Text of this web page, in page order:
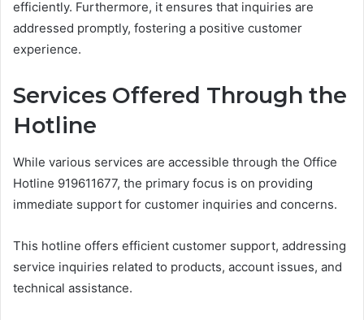
efficiently. Furthermore, it ensures that inquiries are
addressed promptly, fostering a positive customer
experience.
Services Offered Through the
Hotline
While various services are accessible through the Office
Hotline 919611677, the primary focus is on providing
immediate support for customer inquiries and concerns.
This hotline offers efficient customer support, addressing
service inquiries related to products, account issues, and
technical assistance.